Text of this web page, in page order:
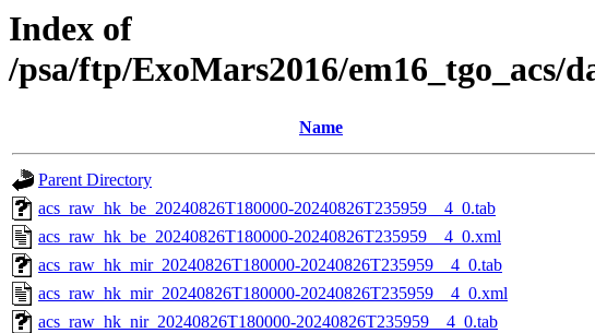
Index of
/psa/ftp/ExoMars2016/em16_tgo_acs/
Name
Parent Directory
acs_raw_hk_be_20240826T180000-20240826T235959__4_0.tab
acs_raw_hk_be_20240826T180000-20240826T235959__4_0.xml
acs_raw_hk_mir_20240826T180000-20240826T235959__4_0.tab
acs_raw_hk_mir_20240826T180000-20240826T235959__4_0.xml
acs_raw_hk_nir_20240826T180000-20240826T235959__4_0.tab